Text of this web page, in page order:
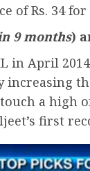
of Rs. 34 for
9 months)
in April
increasing
a high
first